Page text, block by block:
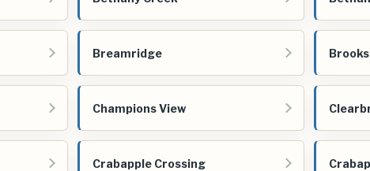
Breamridge
Champions View
Crabapple Crossing